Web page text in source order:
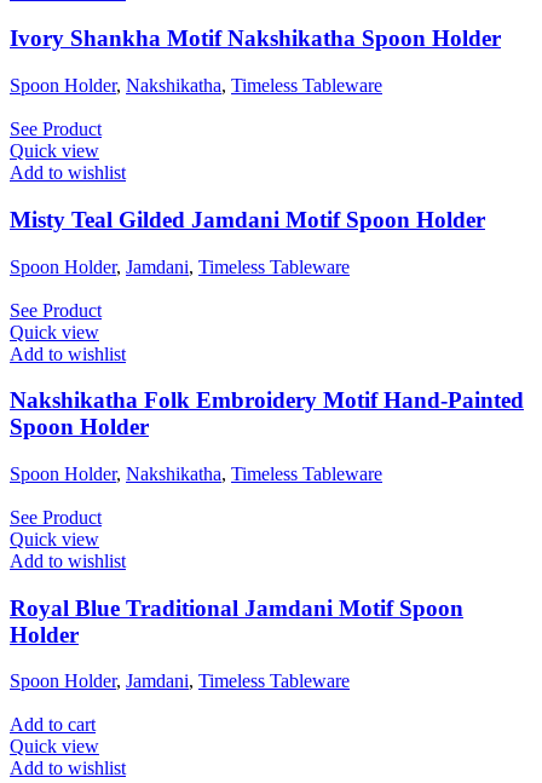
Ivory Shankha Motif Nakshikatha Spoon Holder
Spoon Holder, Nakshikatha, Timeless Tableware
See Product
Quick view
Add to wishlist
Misty Teal Gilded Jamdani Motif Spoon Holder
Spoon Holder, Jamdani, Timeless Tableware
See Product
Quick view
Add to wishlist
Nakshikatha Folk Embroidery Motif Hand-Painted
Spoon Holder
Spoon Holder, Nakshikatha, Timeless Tableware
See Product
Quick view
Add to wishlist
Royal Blue Traditional Jamdani Motif Spoon
Holder
Spoon Holder, Jamdani, Timeless Tableware
Add to cart
Quick view
Add to wishlist